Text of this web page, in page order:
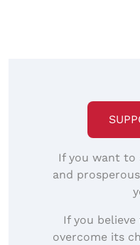
If you want to
and
If you
overcome its